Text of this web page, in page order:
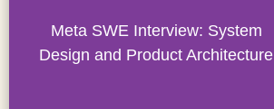
Meta SWE Interview: System
Design and Product Architecture